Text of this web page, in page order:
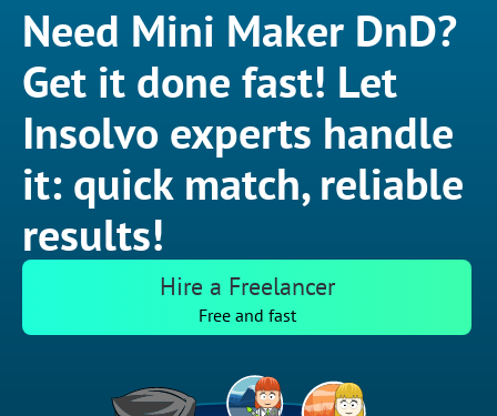
Need Mini Maker DnD?
Get it done fast! Let
Insolvo experts handle
it: quick match, reliable
results!
Hire a Freelancer
Free and fast